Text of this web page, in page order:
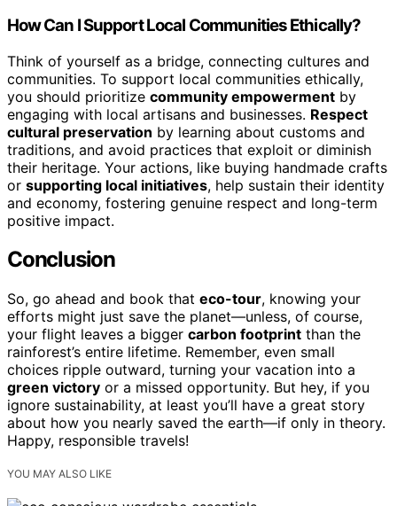
How Can I Support Local Communities Ethically?
Think of yourself as a bridge, connecting cultures and
communities. To support local communities ethically,
you should prioritize community empowerment by
engaging with local artisans and businesses. Respect
cultural preservation by learning about customs and
traditions, and avoid practices that exploit or diminish
their heritage. Your actions, like buying handmade crafts
or supporting local initiatives, help sustain their identity
and economy, fostering genuine respect and long-term
positive impact.
Conclusion
So, go ahead and book that eco-tour, knowing your
efforts might just save the planet—unless, of course,
your flight leaves a bigger carbon footprint than the
rainforest’s entire lifetime. Remember, even small
choices ripple outward, turning your vacation into a
green victory or a missed opportunity. But hey, if you
ignore sustainability, at least you’ll have a great story
about how you nearly saved the earth—if only in theory.
Happy, responsible travels!
YOU MAY ALSO LIKE